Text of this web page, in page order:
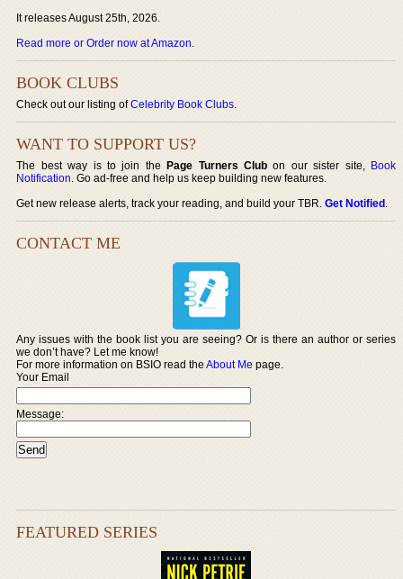
It releases August 25th, 2026.
Read more or Order now at Amazon.
BOOK CLUBS
Check out our listing ofCelebrity Book Clubs.
WANT TO SUPPORT US?
The best way is to join thePage Turners Club on our sister site, Book
Notification. Go ad-free and help us keep building new features.
Get new release alerts, track your reading, and build your TBR.Get Notified.
CONTACT ME
Any issues with the book list you are seeing? Or is there an author or series
we don’t have? Let me know!
For more information on BSIO read theAbout Me page.
Your Email
Message:
FEATURED SERIES